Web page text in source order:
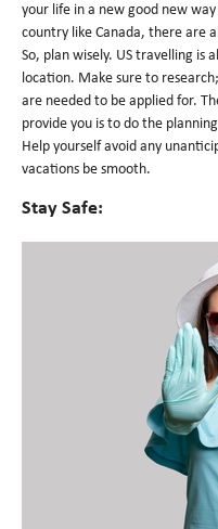
your life in a new good new
country like Canada, there are
So, plan wisely. US travelling is
location. Make sure to
are needed to be applied for.
provide you is to do the
Help yourself avoid any
vacations be smooth.
Stay Safe: